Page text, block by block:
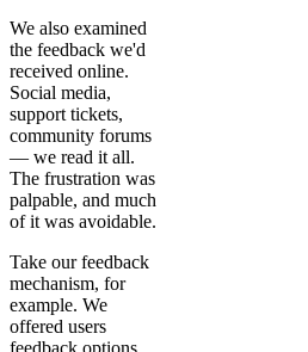
We also examined
the feedback we'd
received online.
Social media,
support tickets,
community forums
— we read it all.
The frustration was
palpable, and much
of it was avoidable.
Take our feedback
mechanism, for
example. We
offered users